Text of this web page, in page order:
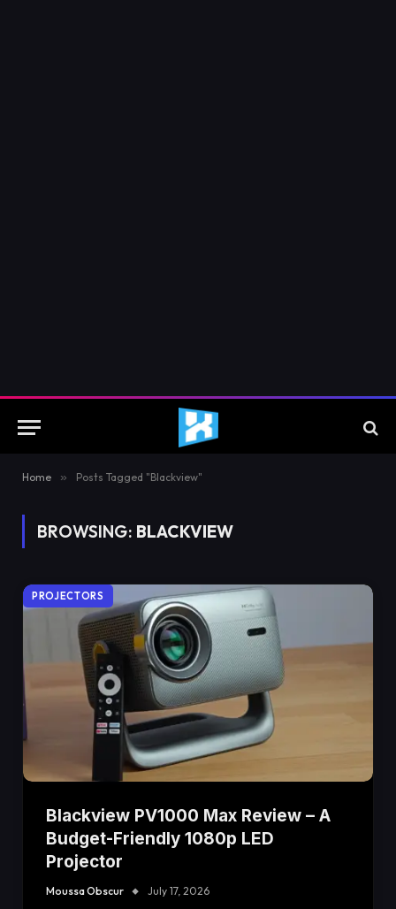
Home » Posts Tagged "Blackview"
BROWSING: BLACKVIEW
PROJECTORS
Blackview PV1000 Max Review – A
Budget-Friendly 1080p LED
Projector
Moussa Obscur July 17, 2026